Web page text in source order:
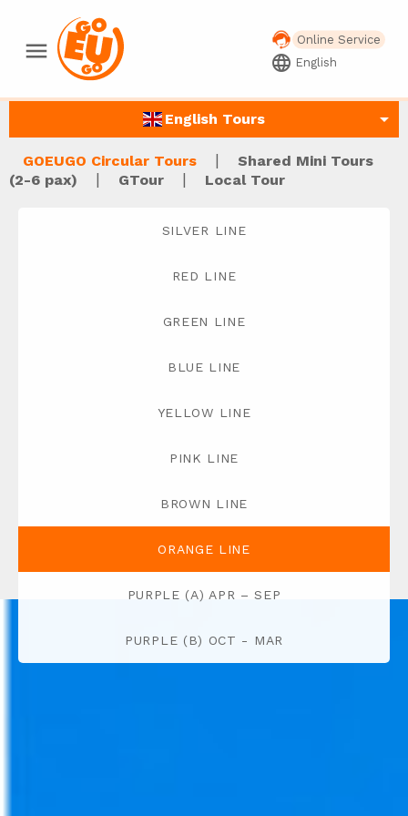
menu Online Service
language English
English Tours arrow_drop_down
GOEUGO Circular Tours |
Shared Mini Tours
(2-6 pax)
| GTour | Local Tour
SILVER LINE
RED LINE
GREEN LINE
BLUE LINE
YELLOW LINE
PINK LINE
BROWN LINE
ORANGE LINE
PURPLE (A) APR – SEP
PURPLE (B) OCT - MAR